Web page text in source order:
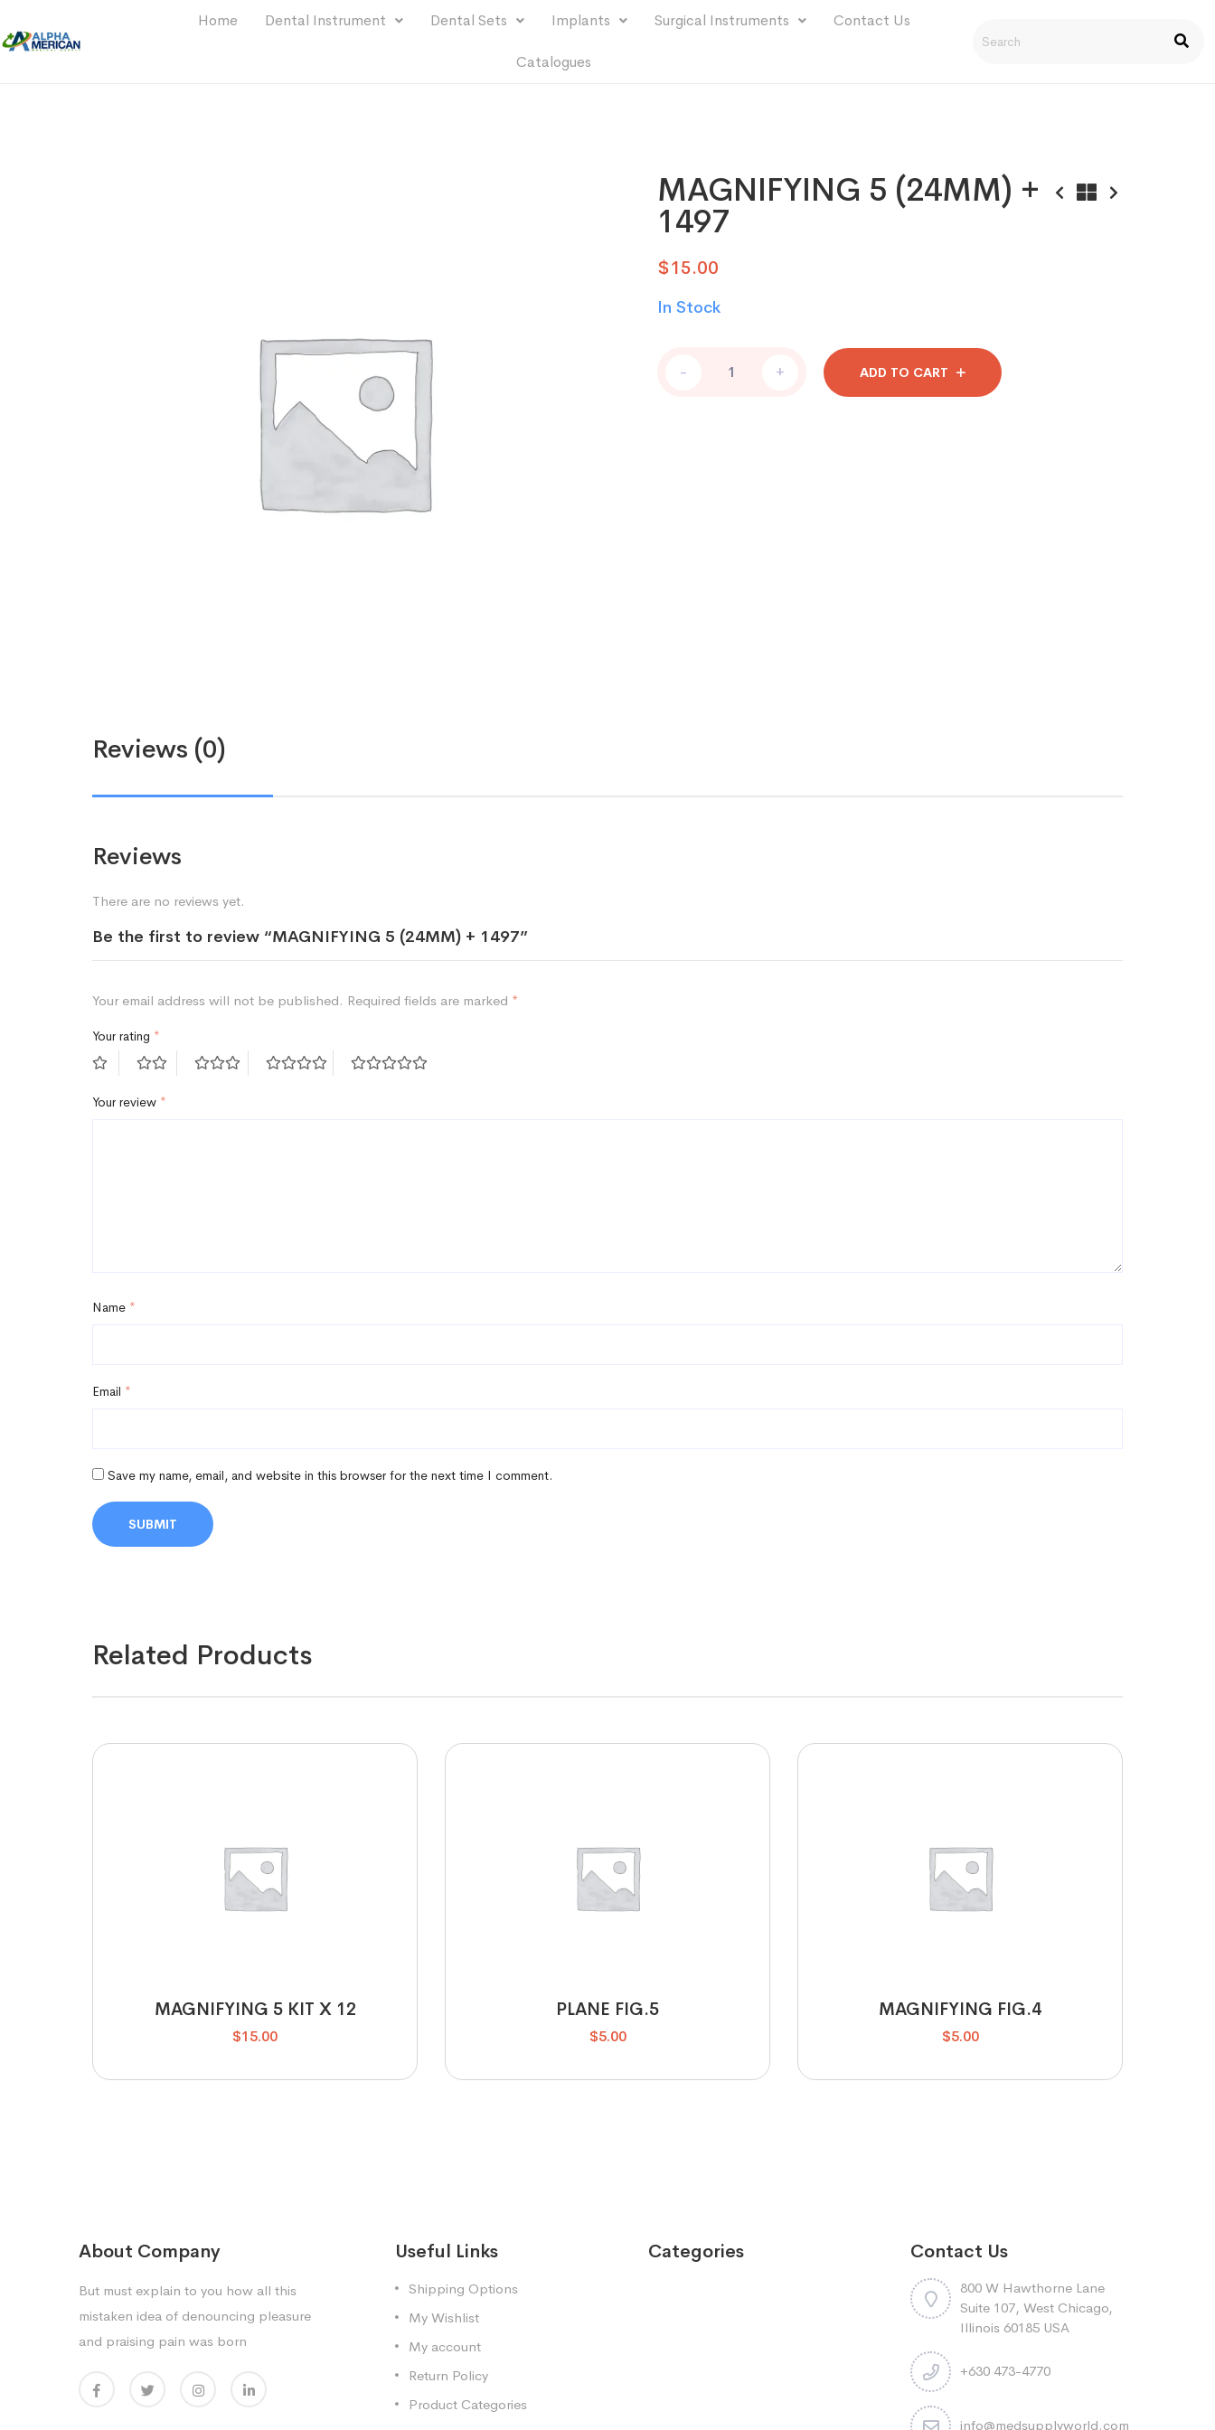
Home Dental Instrument Dental Sets Implants Surgical Instruments Contact Us
Catalogues
MAGNIFYING 5 (24MM) +
1497
$15.00
In Stock
- + ADD TO CART
Reviews (0)
Reviews
There are no reviews yet.
Be the first to review “MAGNIFYING 5 (24MM) + 1497”
Your email address will not be published. Required fields are marked *
Your rating *
Your review *
Name *
Email *
Save my name, email, and website in this browser for the next time I comment.
Related Products
MAGNIFYING 5 KIT X 12
$15.00
PLANE FIG.5
$5.00
MAGNIFYING FIG.4
$5.00
About Company
But must explain to you how all this
mistaken idea of denouncing pleasure
and praising pain was born
Useful Links
Shipping Options
My Wishlist
My account
Return Policy
Product Categories
Categories Contact Us
800 W Hawthorne Lane
Suite 107, West Chicago,
Illinois 60185 USA
+630 473-4770
info@medsupplyworld.com